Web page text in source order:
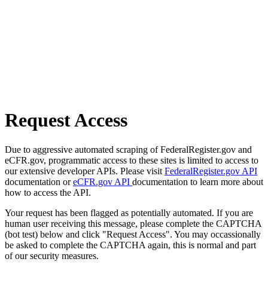
Request Access
Due to aggressive automated scraping of FederalRegister.gov and
eCFR.gov, programmatic access to these sites is limited to access to
our extensive developer APIs. Please visit FederalRegister.gov API
documentation oreCFR.gov API documentation to learn more about
how to access the API.
Your request has been flagged as potentially automated. If you are
human user receiving this message, please complete the CAPTCHA
(bot test) below and click "Request Access". You may occassionally
be asked to complete the CAPTCHA again, this is normal and part
of our security measures.